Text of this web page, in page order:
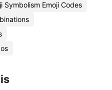
Symbolism Emoji Codes